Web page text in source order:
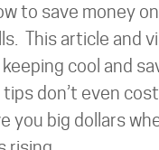
to save money
This article and
cool and
don’t even
you big dollars